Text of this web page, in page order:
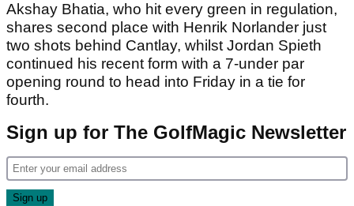
Akshay Bhatia, who hit every green in regulation,
shares second place with Henrik Norlander just
two shots behind Cantlay, whilst Jordan Spieth
continued his recent form with a 7-under par
opening round to head into Friday in a tie for
fourth.
Sign up for The GolfMagic Newsletter